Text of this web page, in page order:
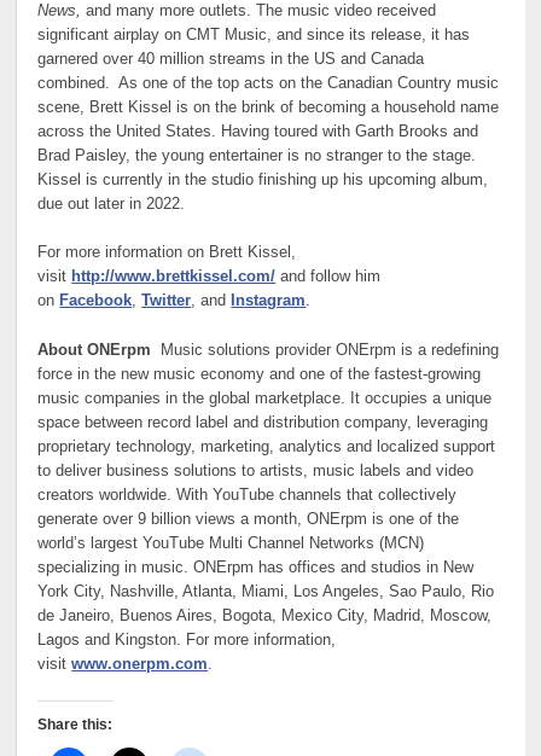
News,and many more outlets. The music video received
significant airplay on CMT Music, and since its release, it has
garnered over 40 million streams in the US and Canada
combined. As one of the top acts on the Canadian Country music
scene, Brett Kissel is on the brink of becoming a household name
across the United States. Having toured with Garth Brooks and
Brad Paisley, the young entertainer is no stranger to the stage.
Kissel is currently in the studio finishing up his upcoming album,
due out later in 2022.
For more information on Brett Kissel,
visit http://www.brettkissel.com/ and follow him
on Facebook,Twitter, and Instagram.
About ONErpm
Music solutions provider ONErpm is a redefining
force in the new music economy and one of the fastest-growing
music companies in the global marketplace. It occupies a unique
space between record label and distribution company, leveraging
proprietary technology, marketing, analytics and localized support
to deliver business solutions to artists, music labels and video
creators worldwide. With YouTube channels that collectively
generate over 9 billion views a month, ONErpm is one of the
world’s largest YouTube Multi Channel Networks (MCN)
specializing in music. ONErpm has offices and studios in New
York City, Nashville, Atlanta, Miami, Los Angeles, Sao Paulo, Rio
de Janeiro, Buenos Aires, Bogota, Mexico City, Madrid, Moscow,
Lagos and Kingston. For more information,
visitwww.onerpm.com.
Share this: